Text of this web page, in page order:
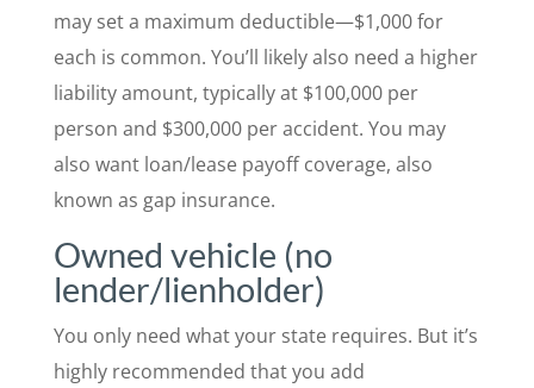
may set a maximum deductible—$1,000 for
each is common. You’ll likely also need a higher
liability amount, typically at $100,000 per
person and $300,000 per accident. You may
also want loan/lease payoff coverage, also
known as gap insurance.
Owned vehicle (no
lender/lienholder)
You only need what your state requires. But it’s
highly recommended that you add